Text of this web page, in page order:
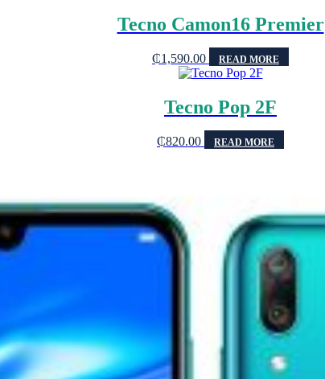
Tecno Camon16 Premier
₵1,590.00 READ MORE
Tecno Pop 2F
₵820.00 READ MORE